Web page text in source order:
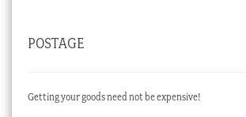
POSTAGE
Getting your goods need not be expensive!